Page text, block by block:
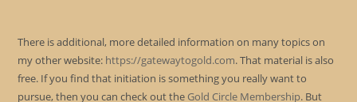
There is additional, more detailed information on many topics on
my other website: https://gatewaytogold.com. That material is also
free. If you find that initiation is something you really want to
pursue, then you can check out the Gold Circle Membership. But